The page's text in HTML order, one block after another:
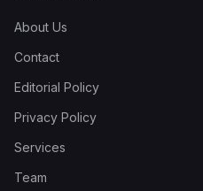
About Us
Contact
Editorial Policy
Privacy Policy
Services
Team